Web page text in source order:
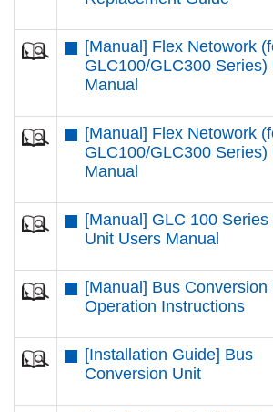
[Manual] Flex Netowork
GLC100/GLC300 Series)
Manual
[Manual] Flex Netowork
GLC100/GLC300 Series)
Manual
[Manual] GLC 100 Series
Unit Users Manual
[Manual] Bus Conversion
Operation Instructions
[Installation Guide] Bus
Conversion Unit